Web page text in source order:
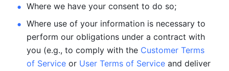
Where we have your consent to do so;
Where use of your information is necessary to
perform our obligations under a contract with
you (e.g., to comply with the Customer Terms
of Service or User Terms of Service and deliver